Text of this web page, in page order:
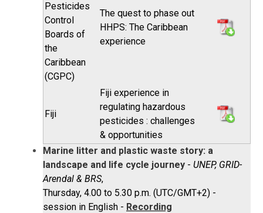
Pesticides
Control
Boards of
the
Caribbean
(CGPC)
The quest to phase out
HHPS: The Caribbean
experience
Fiji
Fiji experience in
regulating hazardous
pesticides : challenges
& opportunities
Marine litter and plastic waste story: a
landscape and life cycle journey - UNEP, GRID-
Arendal & BRS,
Thursday, 4.00 to 5.30 p.m. (UTC/GMT+2) -
session in English - Recording